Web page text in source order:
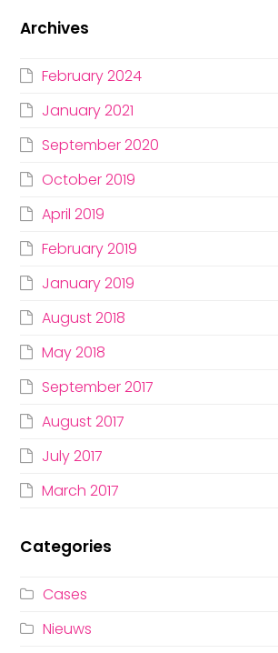
Archives
February 2024
January 2021
September 2020
October 2019
April 2019
February 2019
January 2019
August 2018
May 2018
September 2017
August 2017
July 2017
March 2017
Categories
Cases
Nieuws